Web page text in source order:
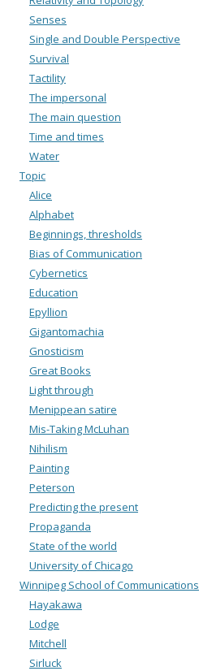
Senses
Single and Double Perspective
Survival
Tactility
The impersonal
The main question
Time and times
Water
Topic
Alice
Alphabet
Beginnings, thresholds
Bias of Communication
Cybernetics
Education
Epyllion
Gigantomachia
Gnosticism
Great Books
Light through
Menippean satire
Mis-Taking McLuhan
Nihilism
Painting
Peterson
Predicting the present
Propaganda
State of the world
University of Chicago
Winnipeg School of Communications
Hayakawa
Lodge
Mitchell
Sirluck